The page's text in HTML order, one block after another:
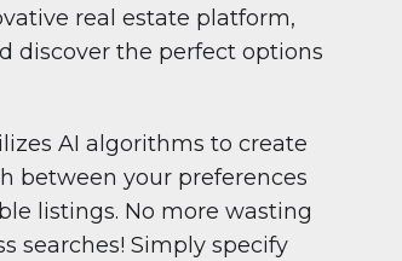
real estate platform,
discover the perfect options
AI algorithms to create
between your preferences
listings. No more wasting
searches! Simply specify